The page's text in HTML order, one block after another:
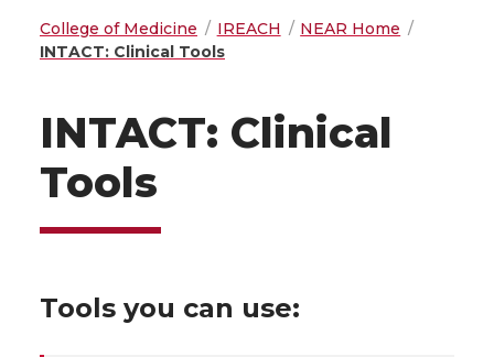
College of Medicine IREACH
NEAR Home
INTACT: Clinical Tools
INTACT: Clinical
Tools
Tools you can use: